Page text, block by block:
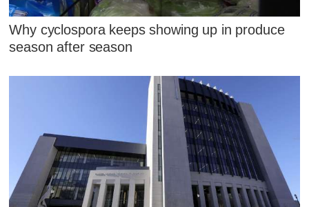
Why cyclospora keeps showing up in produce
season after season